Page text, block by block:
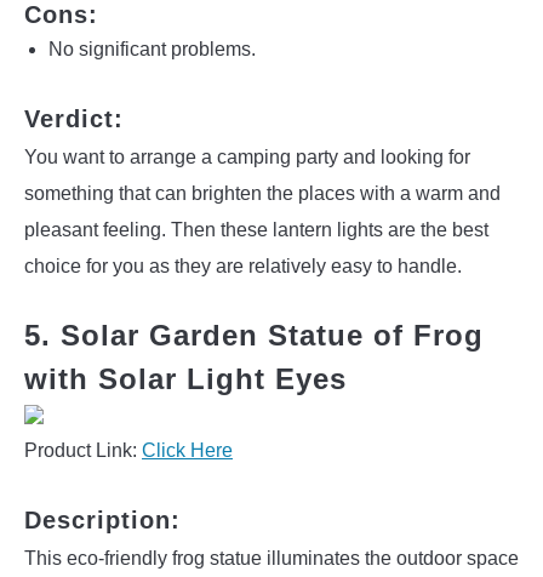
Cons:
No significant problems.
Verdict:
You want to arrange a camping party and looking for
something that can brighten the places with a warm and
pleasant feeling. Then these lantern lights are the best
choice for you as they are relatively easy to handle.
5. Solar Garden Statue of Frog
with Solar Light Eyes
Product Link: Click Here
Description:
This eco-friendly frog statue illuminates the outdoor space